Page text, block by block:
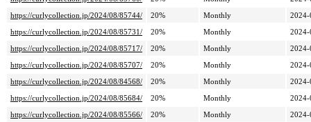
https://curlycollection.jp/2024/08/85744/
20% Monthly
2024-
https://curlycollection.jp/2024/08/85731/
20% Monthly
2024-
https://curlycollection.jp/2024/08/85717/
20% Monthly
2024-
https://curlycollection.jp/2024/08/85707/
20% Monthly
2024-
https://curlycollection.jp/2024/08/84568/
20% Monthly
2024-
https://curlycollection.jp/2024/08/85684/
20% Monthly
2024-
https://curlycollection.jp/2024/08/85566/
20% Monthly 2024-